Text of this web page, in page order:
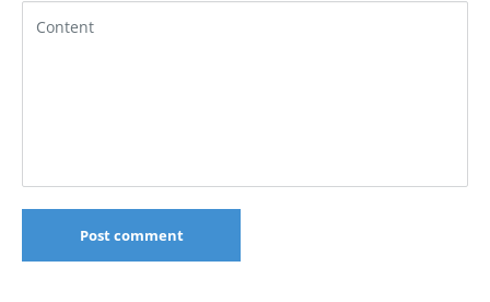
Content
Post comment